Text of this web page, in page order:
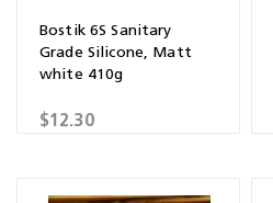
Bostik 6S Sanitary
Grade Silicone, Matt
white 410g
$12.30